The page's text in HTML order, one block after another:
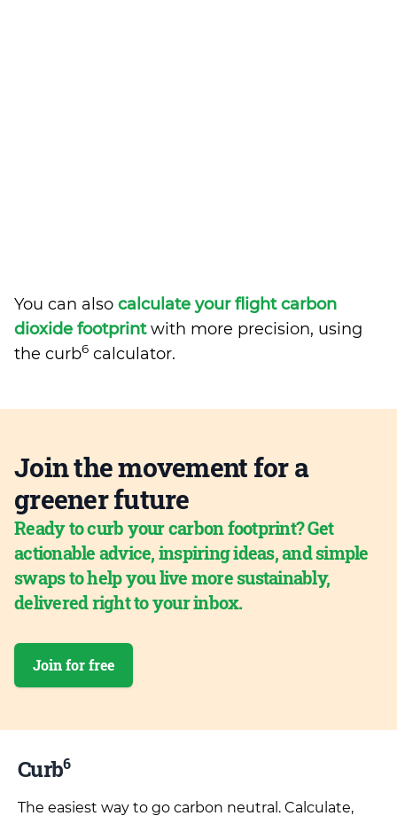
You can also calculate your flight carbon
dioxide footprintwith more precision, using
the curb6 calculator.
Join the movement for a
greener future
Ready to curb your carbon footprint? Get
actionable advice, inspiring ideas, and simple
swaps to help you live more sustainably,
delivered right to your inbox.
Join for free
Curb6
The easiest way to go carbon neutral. Calculate,